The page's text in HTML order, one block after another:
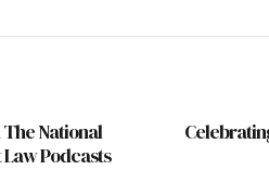
National
Podcasts